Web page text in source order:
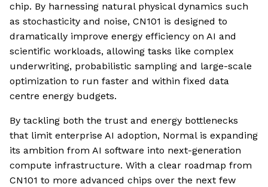
chip. By harnessing natural physical dynamics such
as stochasticity and noise, CN101 is designed to
dramatically improve energy efficiency on AI and
scientific workloads, allowing tasks like complex
underwriting, probabilistic sampling and large-scale
optimization to run faster and within fixed data
centre energy budgets.
By tackling both the trust and energy bottlenecks
that limit enterprise AI adoption, Normal is expanding
its ambition from AI software into next-generation
compute infrastructure. With a clear roadmap from
CN101 to more advanced chips over the next few